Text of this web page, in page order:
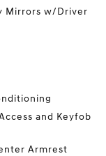
Mirrors w/Driver
and Keyfob
Armrest